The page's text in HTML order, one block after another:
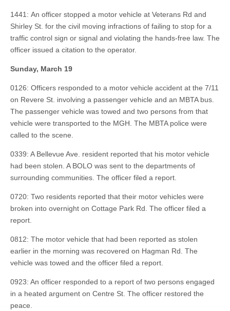
1441: An officer stopped a motor vehicle at Veterans Rd and
Shirley St. for the civil moving infractions of failing to stop for a
traffic control sign or signal and violating the hands-free law. The
officer issued a citation to the operator.
Sunday, March 19
0126: Officers responded to a motor vehicle accident at the 7/11
on Revere St. involving a passenger vehicle and an MBTA bus.
The passenger vehicle was towed and two persons from that
vehicle were transported to the MGH. The MBTA police were
called to the scene.
0339: A Bellevue Ave. resident reported that his motor vehicle
had been stolen. A BOLO was sent to the departments of
surrounding communities. The officer filed a report.
0720: Two residents reported that their motor vehicles were
broken into overnight on Cottage Park Rd. The officer filed a
report.
0812: The motor vehicle that had been reported as stolen
earlier in the morning was recovered on Hagman Rd. The
vehicle was towed and the officer filed a report.
0923: An officer responded to a report of two persons engaged
in a heated argument on Centre St. The officer restored the
peace.